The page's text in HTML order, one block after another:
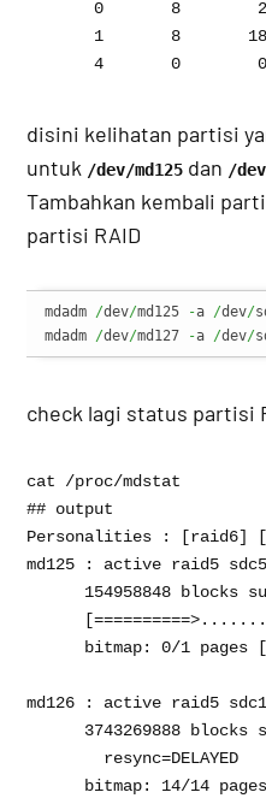
0       8
1       8
disini kelihatan partisi
untuk /dev/md125 dan /
Tambahkan kembali
partisi RAID
mdadm /dev/md125 -a /dev/
mdadm /dev/md127 -a /dev/
check lagi status partisi
cat /proc/mdstat
## output
Personalities : [raid6]
md125 : active raid5
154958848 blocks
bitmap: 0/1 pages
md126 : active raid5
3743269888 blocks
bitmap: 14/14